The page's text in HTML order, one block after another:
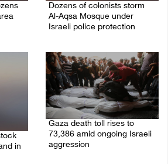
Dozens of colonists storm
Al-Aqsa Mosque under
Israeli police protection
in
Gaza death toll rises to
73,386 amid ongoing Israeli
aggression